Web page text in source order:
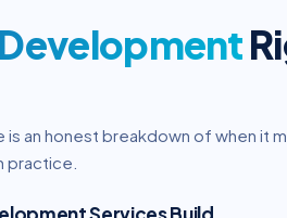
an honest breakdown of when it
practice.